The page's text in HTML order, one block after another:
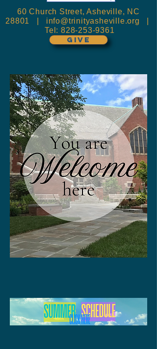
GIVE
60 Church Street, Asheville, NC
28801 | info@trinityasheville.org
Tel:828-253-9361